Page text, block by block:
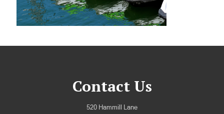
Contact Us
520 Hammill Lane